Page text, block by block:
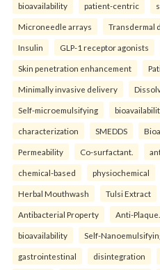
bioavailability patient-centric
Microneedle arrays Transdermal
Insulin GLP-1 receptor agonists
Skin penetration enhancement
Minimally invasive delivery
Self-microemulsifying
characterization SMEDDS
Permeability Co-surfactant.
chemical-based physiochemical
Herbal Mouthwash Tulsi Extract
Antibacterial Property Anti-Plaque.
bioavailability Self-
gastrointestinal disintegration